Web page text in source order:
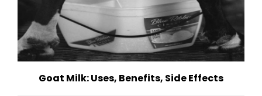
Goat Milk: Uses, Benefits, Side Effects